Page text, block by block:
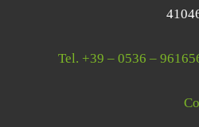
Tel. +39 – 0536 –